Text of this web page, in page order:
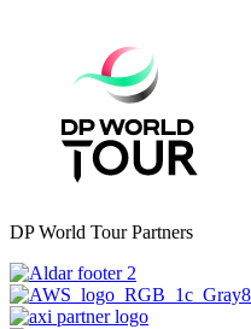
DP World Tour Partners